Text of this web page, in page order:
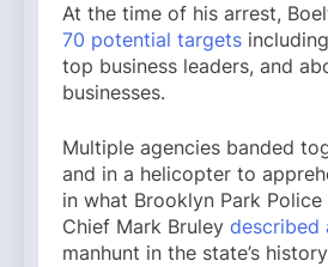
At the time of his arrest,
70 potential targets
top business leaders, and
businesses.
Multiple agencies banded
and in a helicopter to
in what Brooklyn Park
Chief Mark Bruley described
manhunt in the state’s